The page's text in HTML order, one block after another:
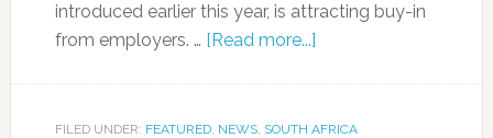
introduced earlier this year, is attracting buy-in
from employers. … [Read more...]
FILED UNDER: FEATURED, NEWS, SOUTH AFRICA